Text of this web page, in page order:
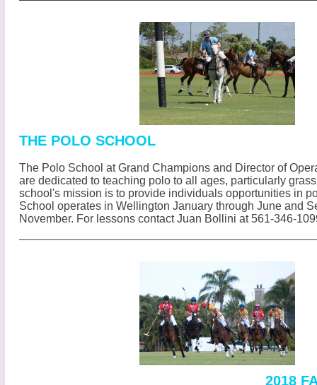
THE POLO SCHOOL
The Polo School at Grand Champions and Director of
are dedicated to teaching polo to all ages, particularly
school's mission is to provide individuals opportunities in
School operates in Wellington January through June and
November. For lessons contact Juan Bollini at 561-346-
2018